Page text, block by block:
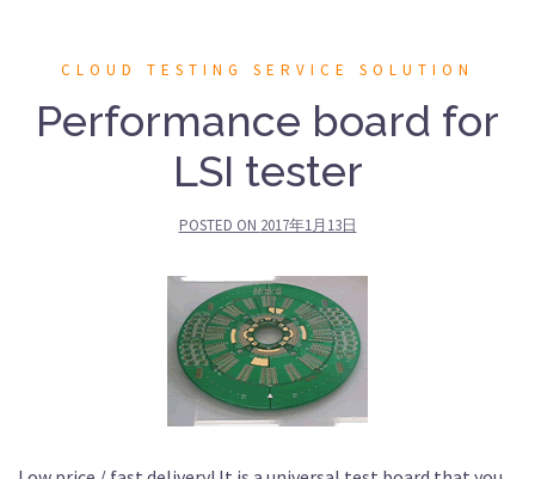
CLOUD TESTING SERVICE SOLUTION
Performance board for
LSI tester
POSTED ON 2017年1月13日